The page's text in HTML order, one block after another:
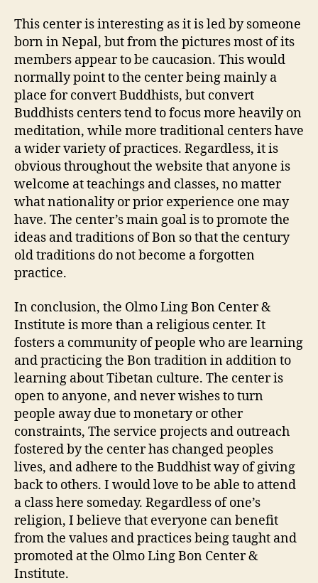
This center is interesting as it is led by someone
born in Nepal, but from the pictures most of its
members appear to be caucasion. This would
normally point to the center being mainly a
place for convert Buddhists, but convert
Buddhists centers tend to focus more heavily on
meditation, while more traditional centers have
a wider variety of practices. Regardless, it is
obvious throughout the website that anyone is
welcome at teachings and classes, no matter
what nationality or prior experience one may
have. The center’s main goal is to promote the
ideas and traditions of Bon so that the century
old traditions do not become a forgotten
practice.
In conclusion, the Olmo Ling Bon Center &
Institute is more than a religious center. It
fosters a community of people who are learning
and practicing the Bon tradition in addition to
learning about Tibetan culture. The center is
open to anyone, and never wishes to turn
people away due to monetary or other
constraints, The service projects and outreach
fostered by the center has changed peoples
lives, and adhere to the Buddhist way of giving
back to others. I would love to be able to attend
a class here someday. Regardless of one’s
religion, I believe that everyone can benefit
from the values and practices being taught and
promoted at the Olmo Ling Bon Center &
Institute.